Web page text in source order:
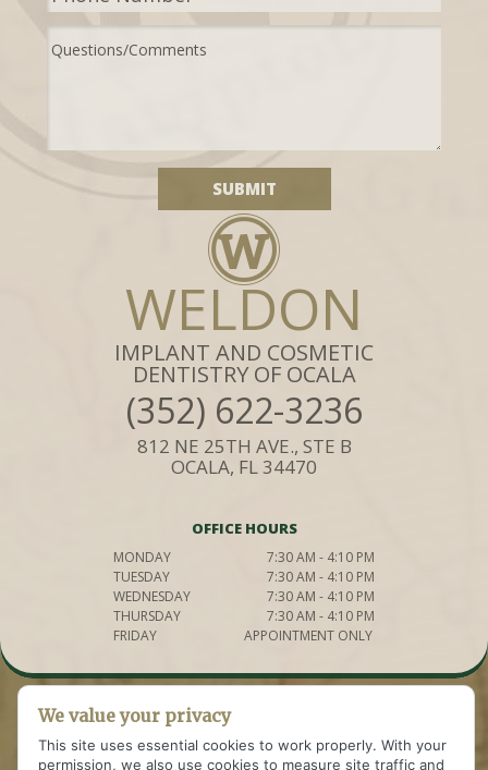
WELDON
IMPLANT AND COSMETIC
DENTISTRY OF OCALA
(352) 622-3236
812 NE 25TH AVE., STE B
OCALA, FL 34470
OFFICE HOURS
MONDAY
7:30 AM - 4:10 PM
TUESDAY
7:30 AM - 4:10 PM
WEDNESDAY
7:30 AM - 4:10 PM
THURSDAY
7:30 AM - 4:10 PM
FRIDAY
APPOINTMENT ONLY
We value your privacy
This site uses essential cookies to work properly. With your
permission, we also use cookies to measure site traffic and